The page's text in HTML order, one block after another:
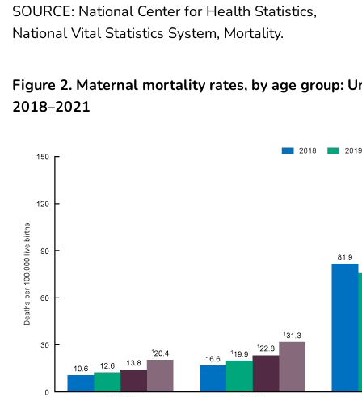
SOURCE: National Center for Health Statistics,
National Vital Statistics System, Mortality.
Figure 2. Maternal mortality rates, by age group:
2018–2021